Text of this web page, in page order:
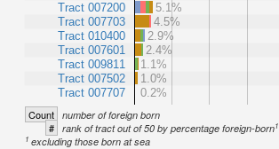
Tract 007200
Tract 007703
Tract 010400
Tract 007601
Tract 009811
Tract 007502
Tract 007707
5.1%
4.5%
2.9%
2.4%
1.1%
1.0%
0.2%
Count number of foreign born
# rank of tract out of 50 by percentage foreign-born1
1 excluding those born at sea